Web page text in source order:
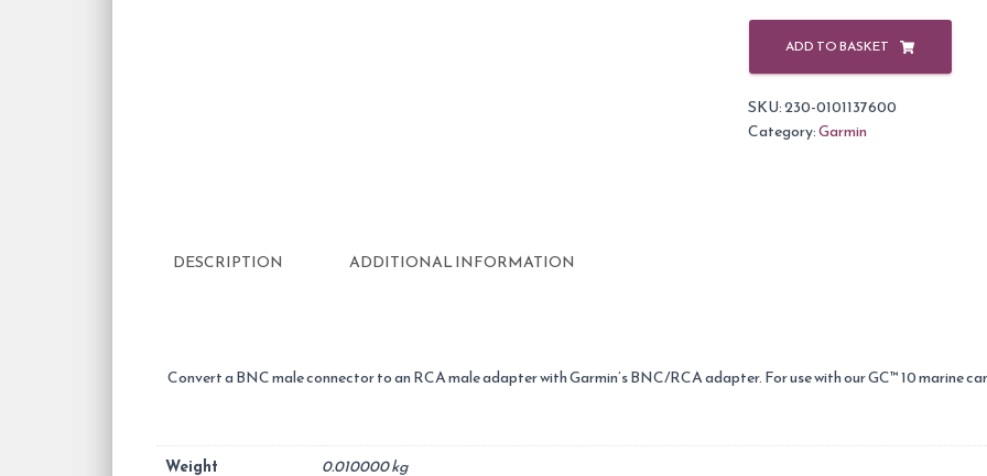
Garmin
to
Adapter
for
ADD TO BASKET
SKU:230-0101137600
Category:Garmin
DESCRIPTION ADDITIONAL INFORMATION
Convert a BNC male connector to an RCA male adapter with Garmin’s BNC/RCA adapter. For use with our GC™ 10 marine
Weight
0.010000 kg